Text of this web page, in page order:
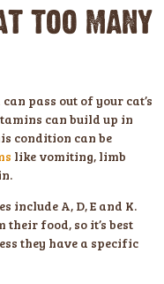
TOO MANY
pass out of your cat’s
can build up in
condition can be
like vomiting, limb
include A, D, E and K.
food, so it’s best
they have a specific